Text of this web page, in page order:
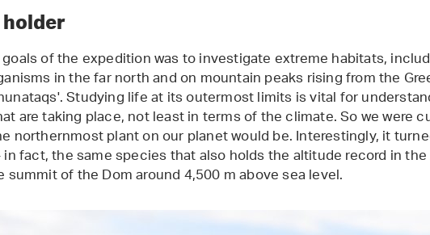
holder
of the expedition was to investigate extreme habitats,
in the far north and on mountain peaks rising from the
Studying life at its outermost limits is vital for
are taking place, not least in terms of the climate. So we were
northernmost plant on our planet would be. Interestingly, it
fact, the same species that also holds the altitude record in
summit of the Dom around 4,500 m above sea level.